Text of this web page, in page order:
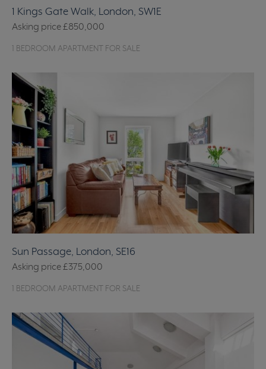
1 Kings Gate Walk, London, SW1E
Asking price£850,000
1 BEDROOM APARTMENT FOR SALE
Sun Passage, London, SE16
Asking price£375,000
1 BEDROOM APARTMENT FOR SALE